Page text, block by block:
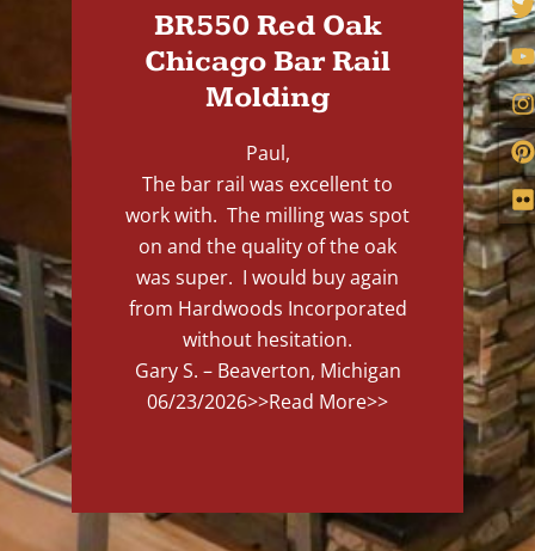
BR550 Red Oak
Chicago Bar Rail
Molding
Paul,
The bar rail was excellent to
work with. The milling was spot
on and the quality of the oak
was super. I would buy again
from Hardwoods Incorporated
without hesitation.
Gary S. – Beaverton, Michigan
06/23/2026>>Read More>>